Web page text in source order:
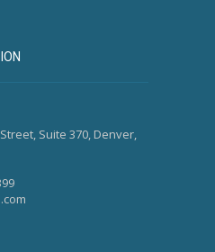
Suite 370, Denver,